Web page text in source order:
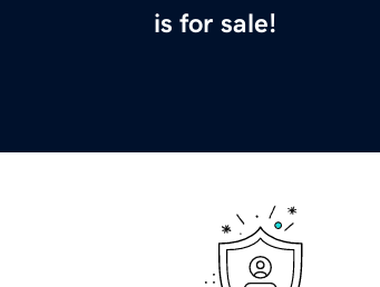
is for sale!